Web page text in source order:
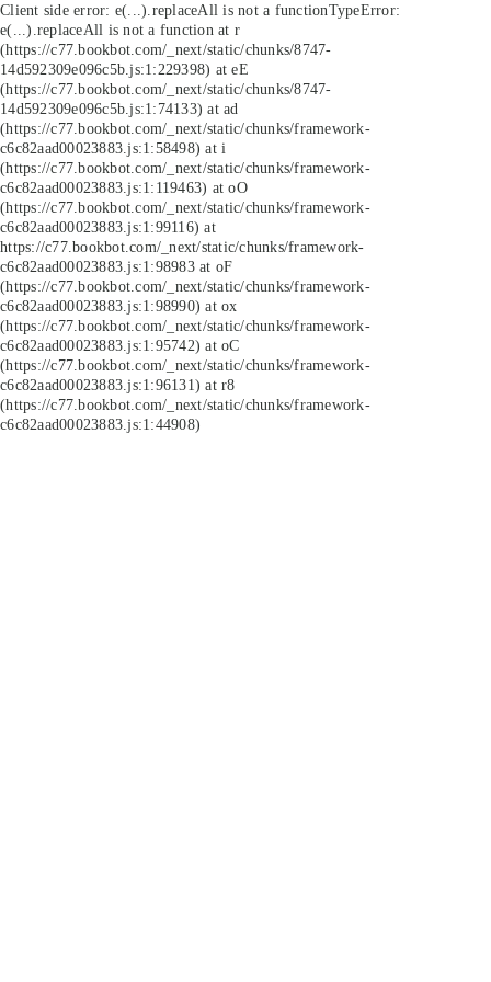
Client side error: e(...).replaceAll is not a functionTypeError:
e(...).replaceAll is not a function at r
(https://c77.bookbot.com/_next/static/chunks/8747-
14d592309e096c5b.js:1:229398) at eE
(https://c77.bookbot.com/_next/static/chunks/8747-
14d592309e096c5b.js:1:74133) at ad
(https://c77.bookbot.com/_next/static/chunks/framework-
c6c82aad00023883.js:1:58498) at i
(https://c77.bookbot.com/_next/static/chunks/framework-
c6c82aad00023883.js:1:119463) at oO
(https://c77.bookbot.com/_next/static/chunks/framework-
c6c82aad00023883.js:1:99116) at
https://c77.bookbot.com/_next/static/chunks/framework-
c6c82aad00023883.js:1:98983 at oF
(https://c77.bookbot.com/_next/static/chunks/framework-
c6c82aad00023883.js:1:98990) at ox
(https://c77.bookbot.com/_next/static/chunks/framework-
c6c82aad00023883.js:1:95742) at oC
(https://c77.bookbot.com/_next/static/chunks/framework-
c6c82aad00023883.js:1:96131) at r8
(https://c77.bookbot.com/_next/static/chunks/framework-
c6c82aad00023883.js:1:44908)